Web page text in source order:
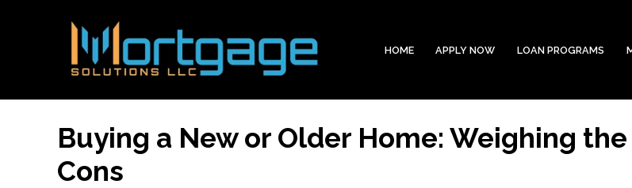
HOME APPLY NOW LOAN PROGRAMS
Buying a New or Older Home: Weighing
Cons